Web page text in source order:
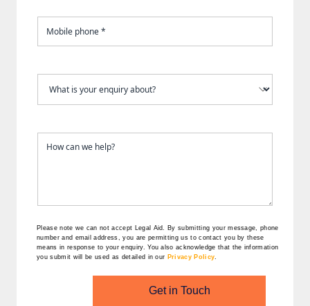
Please note we can not accept Legal Aid. By submitting your message, phone
number and email address, you are permitting us to contact you by these
means in response to your enquiry. You also acknowledge that the information
you submit will be used as detailed in our Privacy Policy
Get in Touch